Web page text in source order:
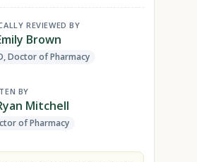
REVIEWED BY
Brown
Doctor of Pharmacy
BY
Mitchell
of Pharmacy